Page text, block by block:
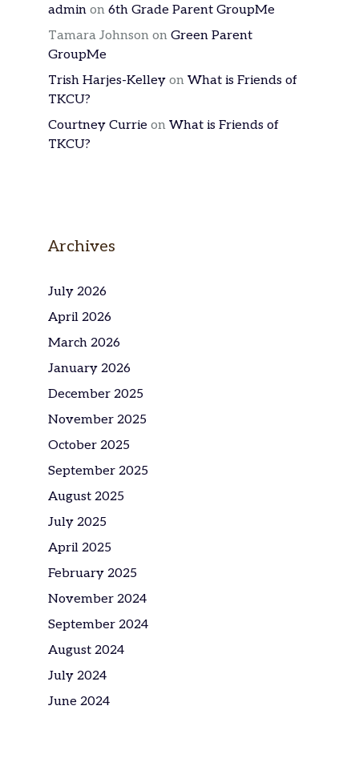
admin on 6th Grade Parent GroupMe
Tamara Johnson on Green Parent
GroupMe
Trish Harjes-Kelley on What is Friends of
TKCU?
Courtney Currie on What is Friends of
TKCU?
Archives
July 2026
April 2026
March 2026
January 2026
December 2025
November 2025
October 2025
September 2025
August 2025
July 2025
April 2025
February 2025
November 2024
September 2024
August 2024
July 2024
June 2024